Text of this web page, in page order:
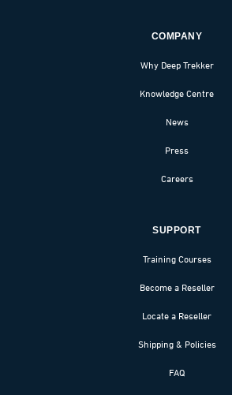
COMPANY
Why Deep Trekker
Knowledge Centre
News
Press
Careers
SUPPORT
Training Courses
Become a Reseller
Locate a Reseller
Shipping & Policies
FAQ